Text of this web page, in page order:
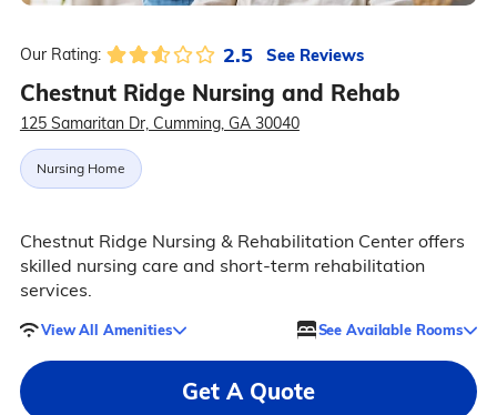
Our Rating: 2.5 See Reviews
Chestnut Ridge Nursing and Rehab
125 Samaritan Dr, Cumming, GA 30040
Nursing Home
Chestnut Ridge Nursing & Rehabilitation Center offers
skilled nursing care and short-term rehabilitation
services.
View All Amenities See Available Rooms
Get A Quote